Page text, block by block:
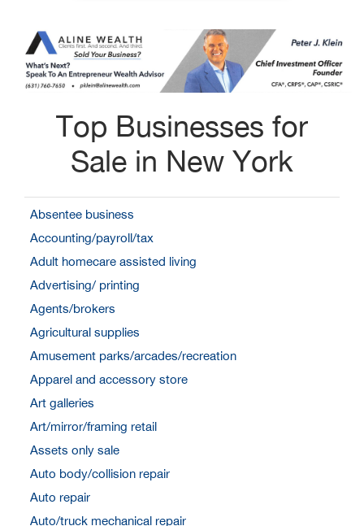
Top Businesses for
Sale in New York
Absentee business
Accounting/payroll/tax
Adult homecare assisted living
Advertising/ printing
Agents/brokers
Agricultural supplies
Amusement parks/arcades/recreation
Apparel and accessory store
Art galleries
Art/mirror/framing retail
Assets only sale
Auto body/collision repair
Auto repair
Auto/truck mechanical repair